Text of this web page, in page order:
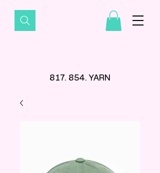
817. 854. YARN